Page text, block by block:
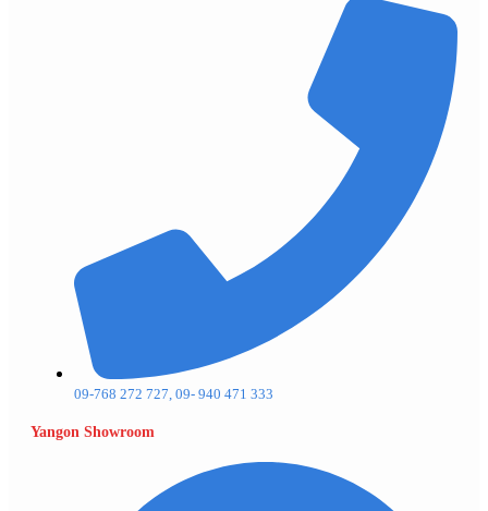
09-768 272 727, 09- 940 471 333
Yangon Showroom